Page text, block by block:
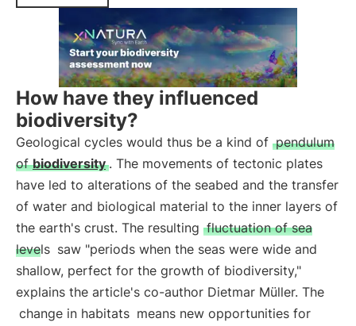
How have they influenced
biodiversity?
Geological cycles would thus be a kind of pendulum
ofbiodiversity . The movements of tectonic plates
have led to alterations of the seabed and the transfer
of water and biological material to the inner layers of
the earth's crust. The resulting fluctuation of sea
levels saw "periods when the seas were wide and
shallow, perfect for the growth of biodiversity,"
explains the article's co-author Dietmar Müller. The
change in habitats means new opportunities for